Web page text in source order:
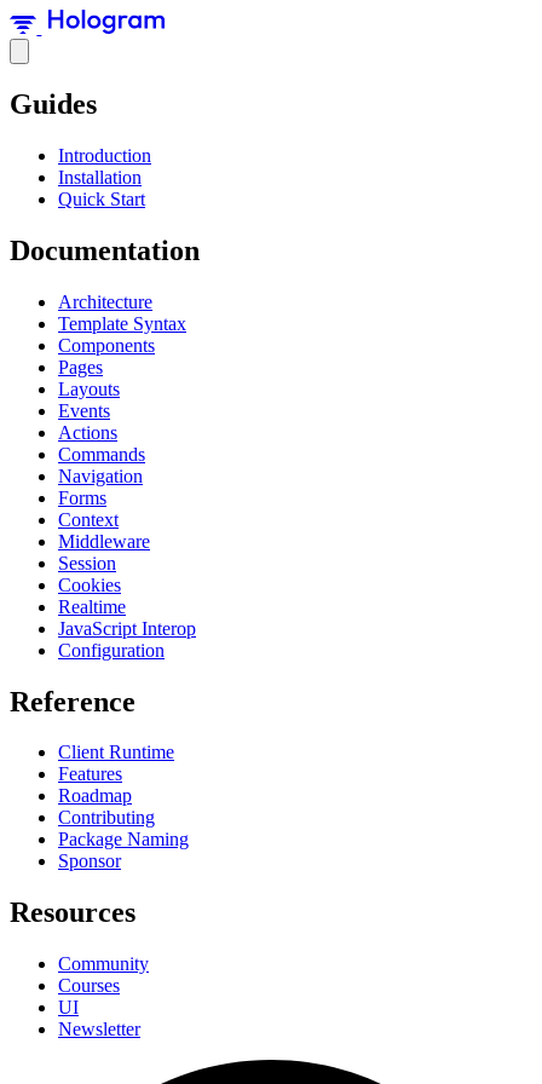
Guides
Introduction
Installation
Quick Start
Documentation
Architecture
Template Syntax
Components
Pages
Layouts
Events
Actions
Commands
Navigation
Forms
Context
Middleware
Session
Cookies
Realtime
JavaScript Interop
Configuration
Reference
Client Runtime
Features
Roadmap
Contributing
Package Naming
Sponsor
Resources
Community
Courses
UI
Newsletter